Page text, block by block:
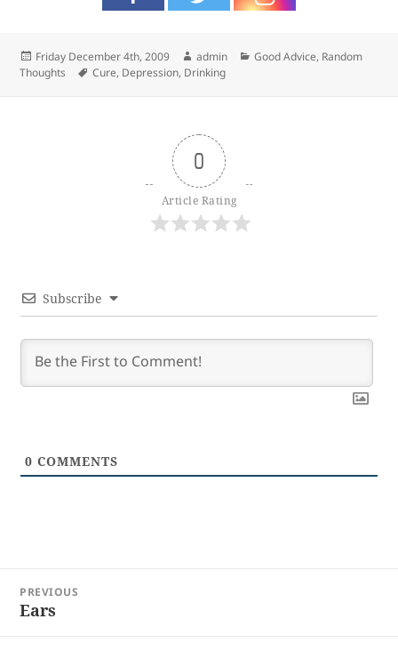
Posted
on
Friday December 4th, 2009 Author
admin Categories
Good Advice, Random
Thoughts
Tags
Cure, Depression, Drinking
0
Article Rating
Subscribe
0 COMMENTS
navigation
PREVIOUS
Previous
Ears